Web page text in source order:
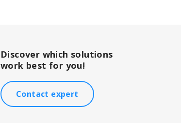
Discover which solutions
work best for you!
Contact expert